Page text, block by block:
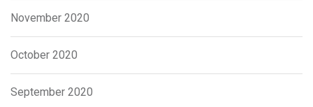
November 2020
October 2020
September 2020